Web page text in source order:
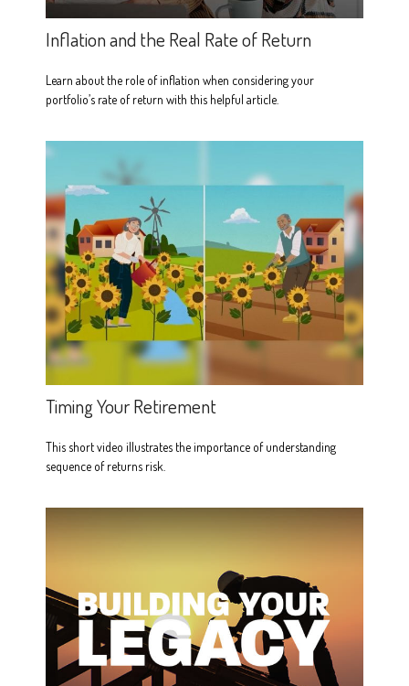
Inflation and the Real Rate of Return
Learn about the role of inflation when considering your
portfolio’s rate of return with this helpful article.
Timing Your Retirement
This short video illustrates the importance of understanding
sequence of returns risk.